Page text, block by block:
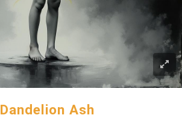
Dandelion Ash